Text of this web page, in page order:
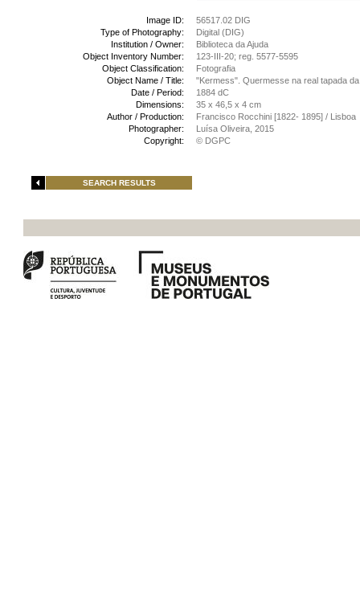
Image ID:
56517.02 DIG
Type of Photography:
Digital (DIG)
Institution / Owner:
Biblioteca da Ajuda
Object Inventory Number:
123-III-20; reg. 5577-5595
Object Classification:
Fotografia
Object Name / Title:
"Kermess". Quermesse na real tapada
Date / Period:
1884 dC
Dimensions:
35 x 46,5 x 4 cm
Author / Production:
Francisco Rocchini [1822- 1895] / Lisboa
Photographer:
Luísa Oliveira, 2015
Copyright:
© DGPC
SEARCH RESULTS